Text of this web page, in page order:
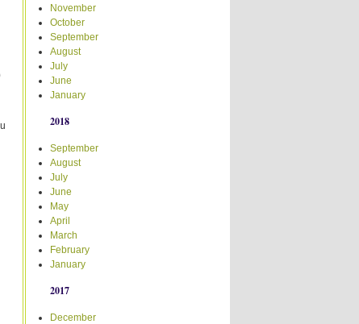
November
October
September
August
July
June
January
2018
September
August
July
June
May
April
March
February
January
2017
December